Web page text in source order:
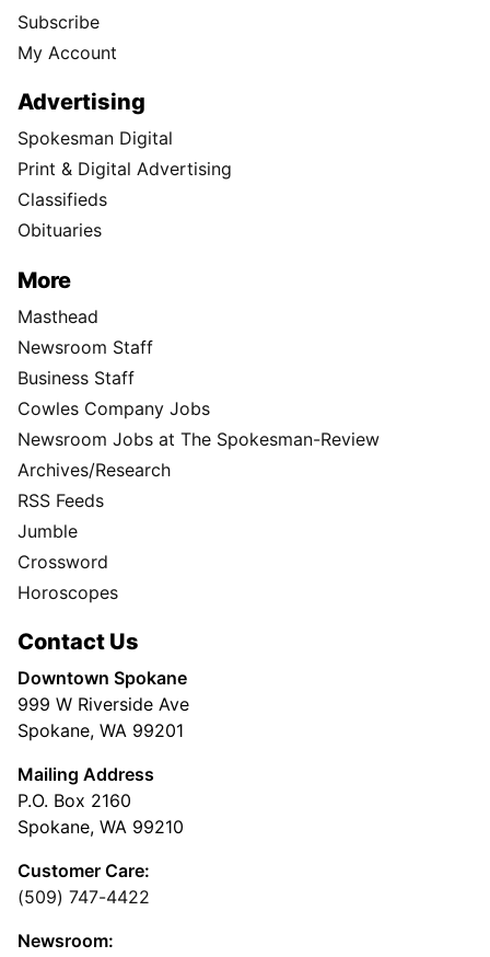
Subscribe
My Account
Advertising
Spokesman Digital
Print & Digital Advertising
Classifieds
Obituaries
More
Masthead
Newsroom Staff
Business Staff
Cowles Company Jobs
Newsroom Jobs at The Spokesman-Review
Archives/Research
RSS Feeds
Jumble
Crossword
Horoscopes
Contact Us
Downtown Spokane
999 W Riverside Ave
Spokane, WA 99201
Mailing Address
P.O. Box 2160
Spokane, WA 99210
Customer Care:
(509) 747-4422
Newsroom: